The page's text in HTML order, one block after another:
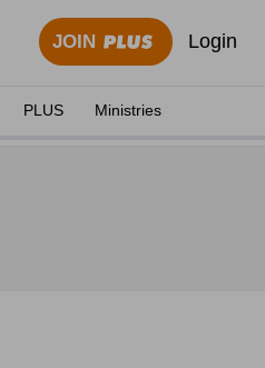
JOIN Login
PLUS Ministries